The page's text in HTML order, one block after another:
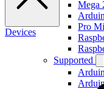
Mega
Pro
Supported
Devices